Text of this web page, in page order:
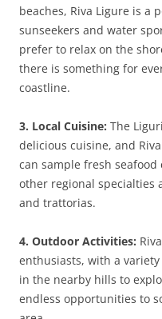
beaches, Riva Ligure is a
sunseekers and water
prefer to relax on the
there is something for
coastline.
3. Local Cuisine: The
delicious cuisine, and
can sample fresh
other regional specialties
and trattorias.
4. Outdoor Activities:
enthusiasts, with a
in the nearby hills to
endless opportunities to